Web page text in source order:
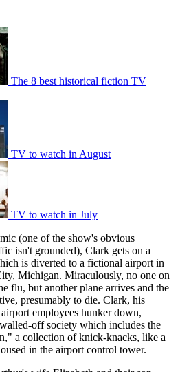
The 8 best historical fiction TV
TV to watch in August
TV to watch in July
(one of the show's obvious
isn't grounded), Clark gets on a
is diverted to a fictional airport in
Michigan. Miraculously, no one on
flu, but another plane arrives and the
presumably to die. Clark, his
employees hunker down,
off society which includes the
a collection of knick-knacks, like a
in the airport control tower.